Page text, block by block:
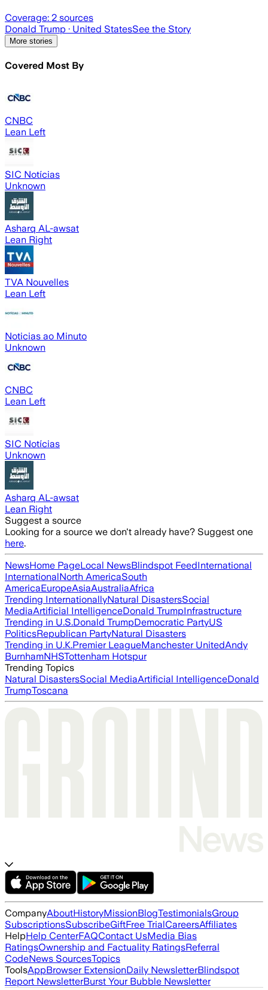
Coverage: 2 sources
Donald Trump · United StatesSee the Story
More stories
Covered Most By
CNBC
Lean Left
SIC Notícias
Unknown
Asharq AL-awsat
Lean Right
TVA Nouvelles
Lean Left
Noticias ao Minuto
Unknown
CNBC
Lean Left
SIC Notícias
Unknown
Asharq AL-awsat
Lean Right
Suggest a source
Looking for a source we don't already have? Suggest one
here.
NewsHome PageLocal NewsBlindspot FeedInternational
InternationalNorth AmericaSouth
AmericaEuropeAsiaAustraliaAfrica
Trending InternationallyNatural DisastersSocial
MediaArtificial IntelligenceDonald TrumpInfrastructure
Trending in U.S.Donald TrumpDemocratic PartyUS
PoliticsRepublican PartyNatural Disasters
Trending in U.K.Premier LeagueManchester UnitedAndy
BurnhamNHSTottenham Hotspur
Trending Topics
Natural DisastersSocial MediaArtificial IntelligenceDonald
TrumpToscana
CompanyAboutHistoryMissionBlogTestimonialsGroup
SubscriptionsSubscribeGiftFree TrialCareersAffiliates
HelpHelp CenterFAQContact UsMedia Bias
RatingsOwnership and Factuality RatingsReferral
CodeNews SourcesTopics
ToolsAppBrowser ExtensionDaily NewsletterBlindspot
Report NewsletterBurst Your Bubble Newsletter